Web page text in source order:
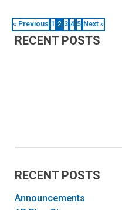
« Previous 1 2 3 4 5 Next »
RECENT POSTS
RECENT POSTS
Announcements